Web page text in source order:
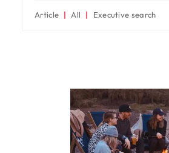
Article All Executive search